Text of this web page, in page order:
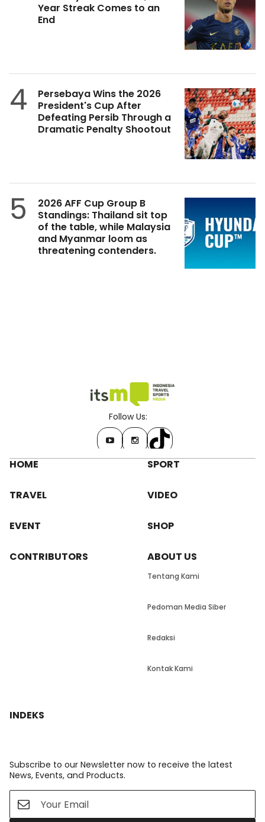
Year Streak Comes to an
End
4
Persebaya Wins the 2026
President's Cup After
Defeating Persib Through a
Dramatic Penalty Shootout
5
2026 AFF Cup Group B
Standings: Thailand sit top
of the table, while Malaysia
and Myanmar loom as
threatening contenders.
Follow Us:
HOME SPORT
TRAVEL VIDEO
EVENT SHOP
CONTRIBUTORS ABOUT US
Tentang Kami
Pedoman Media Siber
Redaksi
Kontak Kami
INDEKS
Subscribe to our Newsletter now to receive the latest
News, Events, and Products.